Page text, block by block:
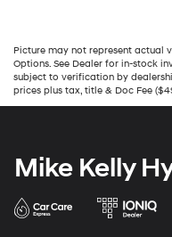
Picture may not represent actual
Options. See Dealer for in-stock
subject to verification by
prices plus tax, title & Doc Fee
Mike Kelly